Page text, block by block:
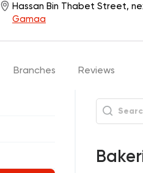
Hassan Bin Thabet Street,
Gamaa
Branches Reviews